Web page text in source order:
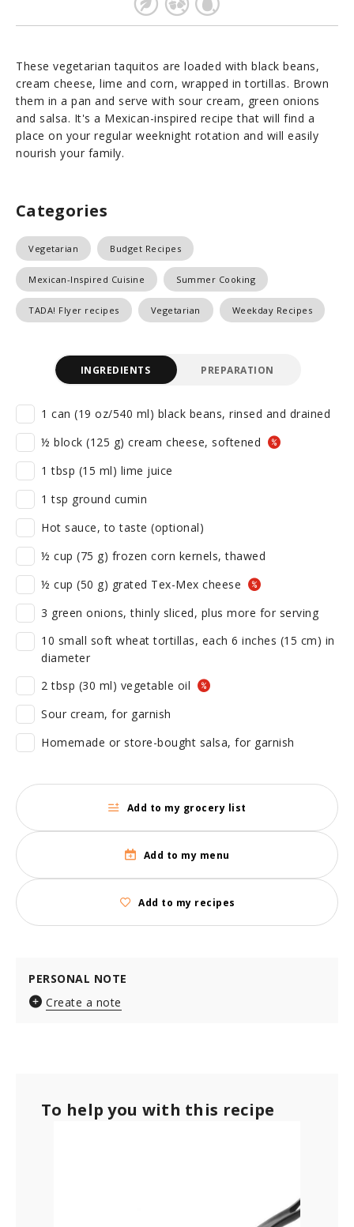
These vegetarian taquitos are loaded with black beans,
cream cheese, lime and corn, wrapped in tortillas. Brown
them in a pan and serve with sour cream, green onions
and salsa. It's a Mexican-inspired recipe that will find a
place on your regular weeknight rotation and will easily
nourish your family.
Categories
Vegetarian Budget Recipes
Mexican-Inspired Cuisine Summer Cooking
TADA! Flyer recipes Vegetarian Weekday Recipes
INGREDIENTS PREPARATION
1 can (19 oz/540 ml) black beans, rinsed and drained
½ block (125 g) cream cheese, softened
1 tbsp (15 ml) lime juice
1 tsp ground cumin
Hot sauce, to taste (optional)
½ cup (75 g) frozen corn kernels, thawed
½ cup (50 g) grated Tex-Mex cheese
3 green onions, thinly sliced, plus more for serving
10 small soft wheat tortillas, each 6 inches (15 cm) in
diameter
2 tbsp (30 ml) vegetable oil
Sour cream, for garnish
Homemade or store-bought salsa, for garnish
Add to my grocery list
Add to my menu
Add to my recipes
PERSONAL NOTE
Create a note
To help you with this recipe